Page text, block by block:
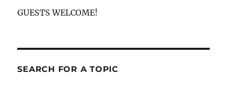
GUESTS WELCOME!
SEARCH FOR A TOPIC